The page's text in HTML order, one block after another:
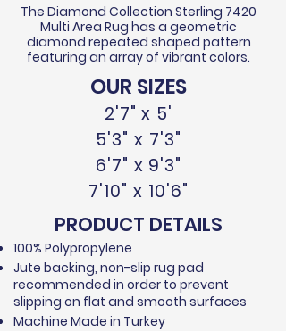
The Diamond Collection Sterling 7420
Multi Area Rug has a geometric
diamond repeated shaped pattern
featuring an array of vibrant colors.
OUR SIZES
2'7" x 5'
5'3" x 7'3"
6'7" x 9'3"
7'10" x 10'6"
PRODUCT DETAILS
100% Polypropylene
Jute backing, non-slip rug pad
recommended in order to prevent
slipping on flat and smooth surfaces
Machine Made in Turkey